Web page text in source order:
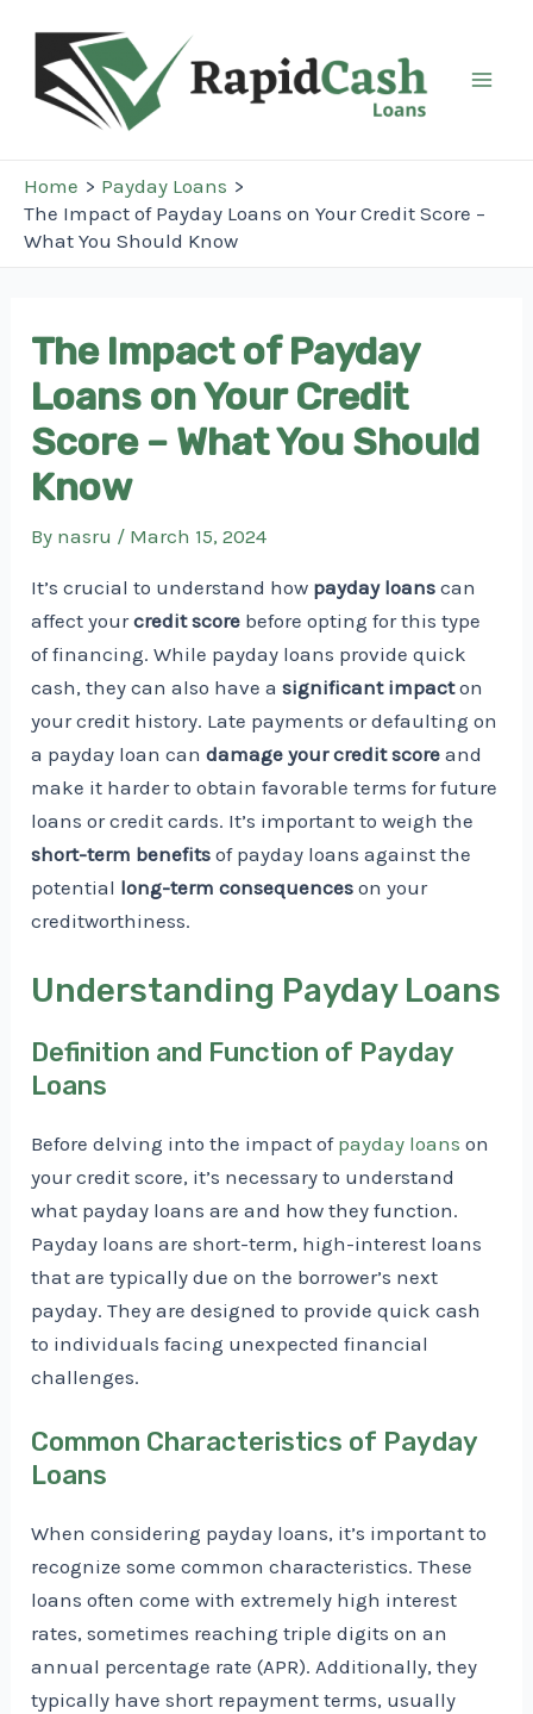
content
Home
Payday Loans
The Impact of Payday Loans on Your Credit Score –
What You Should Know
The Impact of Payday
Loans on Your Credit
Score – What You Should
Know
By nasru / March 15, 2024
It’s crucial to understand how payday loans can
affect yourcredit score before opting for this type
of financing. While payday loans provide quick
cash, they can also have asignificant impacton
your credit history. Late payments or defaulting on
a payday loan candamage your credit score and
make it harder to obtain favorable terms for future
loans or credit cards. It’s important to weigh the
short-term benefits of payday loans against the
potential long-term consequences on your
creditworthiness.
Understanding Payday Loans
Definition and Function of Payday
Loans
Before delving into the impact of payday loans on
your credit score, it’s necessary to understand
what payday loans are and how they function.
Payday loans are short-term, high-interest loans
that are typically due on the borrower’s next
payday. They are designed to provide quick cash
to individuals facing unexpected financial
challenges.
Common Characteristics of Payday
Loans
When considering payday loans, it’s important to
recognize some common characteristics. These
loans often come with extremely high interest
rates, sometimes reaching triple digits on an
annual percentage rate (APR). Additionally, they
typically have short repayment terms, usually